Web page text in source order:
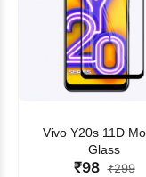
Vivo Y20s 11D
Glass
₹98 ₹299